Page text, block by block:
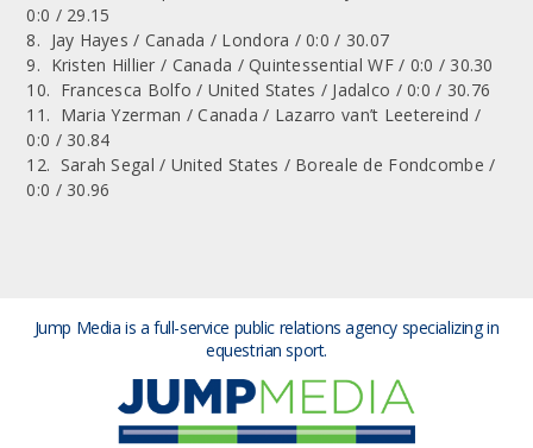
0:0 / 29.15
8. Jay Hayes / Canada / Londora / 0:0 / 30.07
9. Kristen Hillier / Canada / Quintessential WF / 0:0 / 30.30
10. Francesca Bolfo / United States / Jadalco / 0:0 / 30.76
11. Maria Yzerman / Canada / Lazarro van’t Leetereind /
0:0 / 30.84
12. Sarah Segal / United States / Boreale de Fondcombe /
0:0 / 30.96
Jump Media is a full-service public relations agency specializing in
equestrian sport.